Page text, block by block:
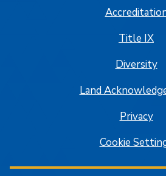
Title IX
Diversity
Land
Privacy
Cookie